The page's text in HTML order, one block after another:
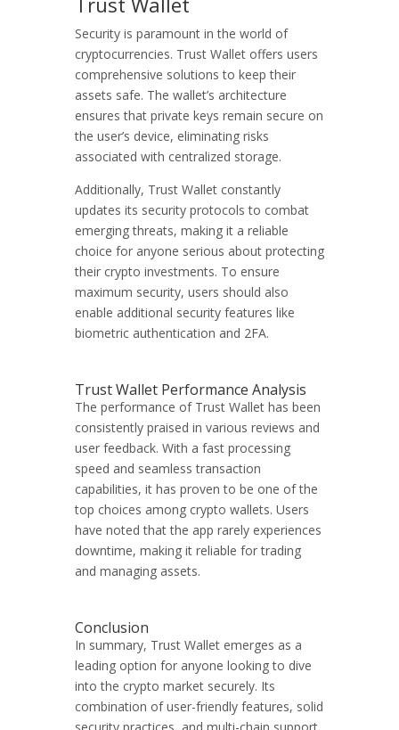
Security is paramount in the world of
cryptocurrencies. Trust Wallet offers users
comprehensive solutions to keep their
assets safe. The wallet’s architecture
ensures that private keys remain secure on
the user’s device, eliminating risks
associated with centralized storage.
Additionally, Trust Wallet constantly
updates its security protocols to combat
emerging threats, making it a reliable
choice for anyone serious about protecting
their crypto investments. To ensure
maximum security, users should also
enable additional security features like
biometric authentication and 2FA.
Trust Wallet Performance Analysis
The performance of Trust Wallet has been
consistently praised in various reviews and
user feedback. With a fast processing
speed and seamless transaction
capabilities, it has proven to be one of the
top choices among crypto wallets. Users
have noted that the app rarely experiences
downtime, making it reliable for trading
and managing assets.
Conclusion
In summary, Trust Wallet emerges as a
leading option for anyone looking to dive
into the crypto market securely. Its
combination of user-friendly features, solid